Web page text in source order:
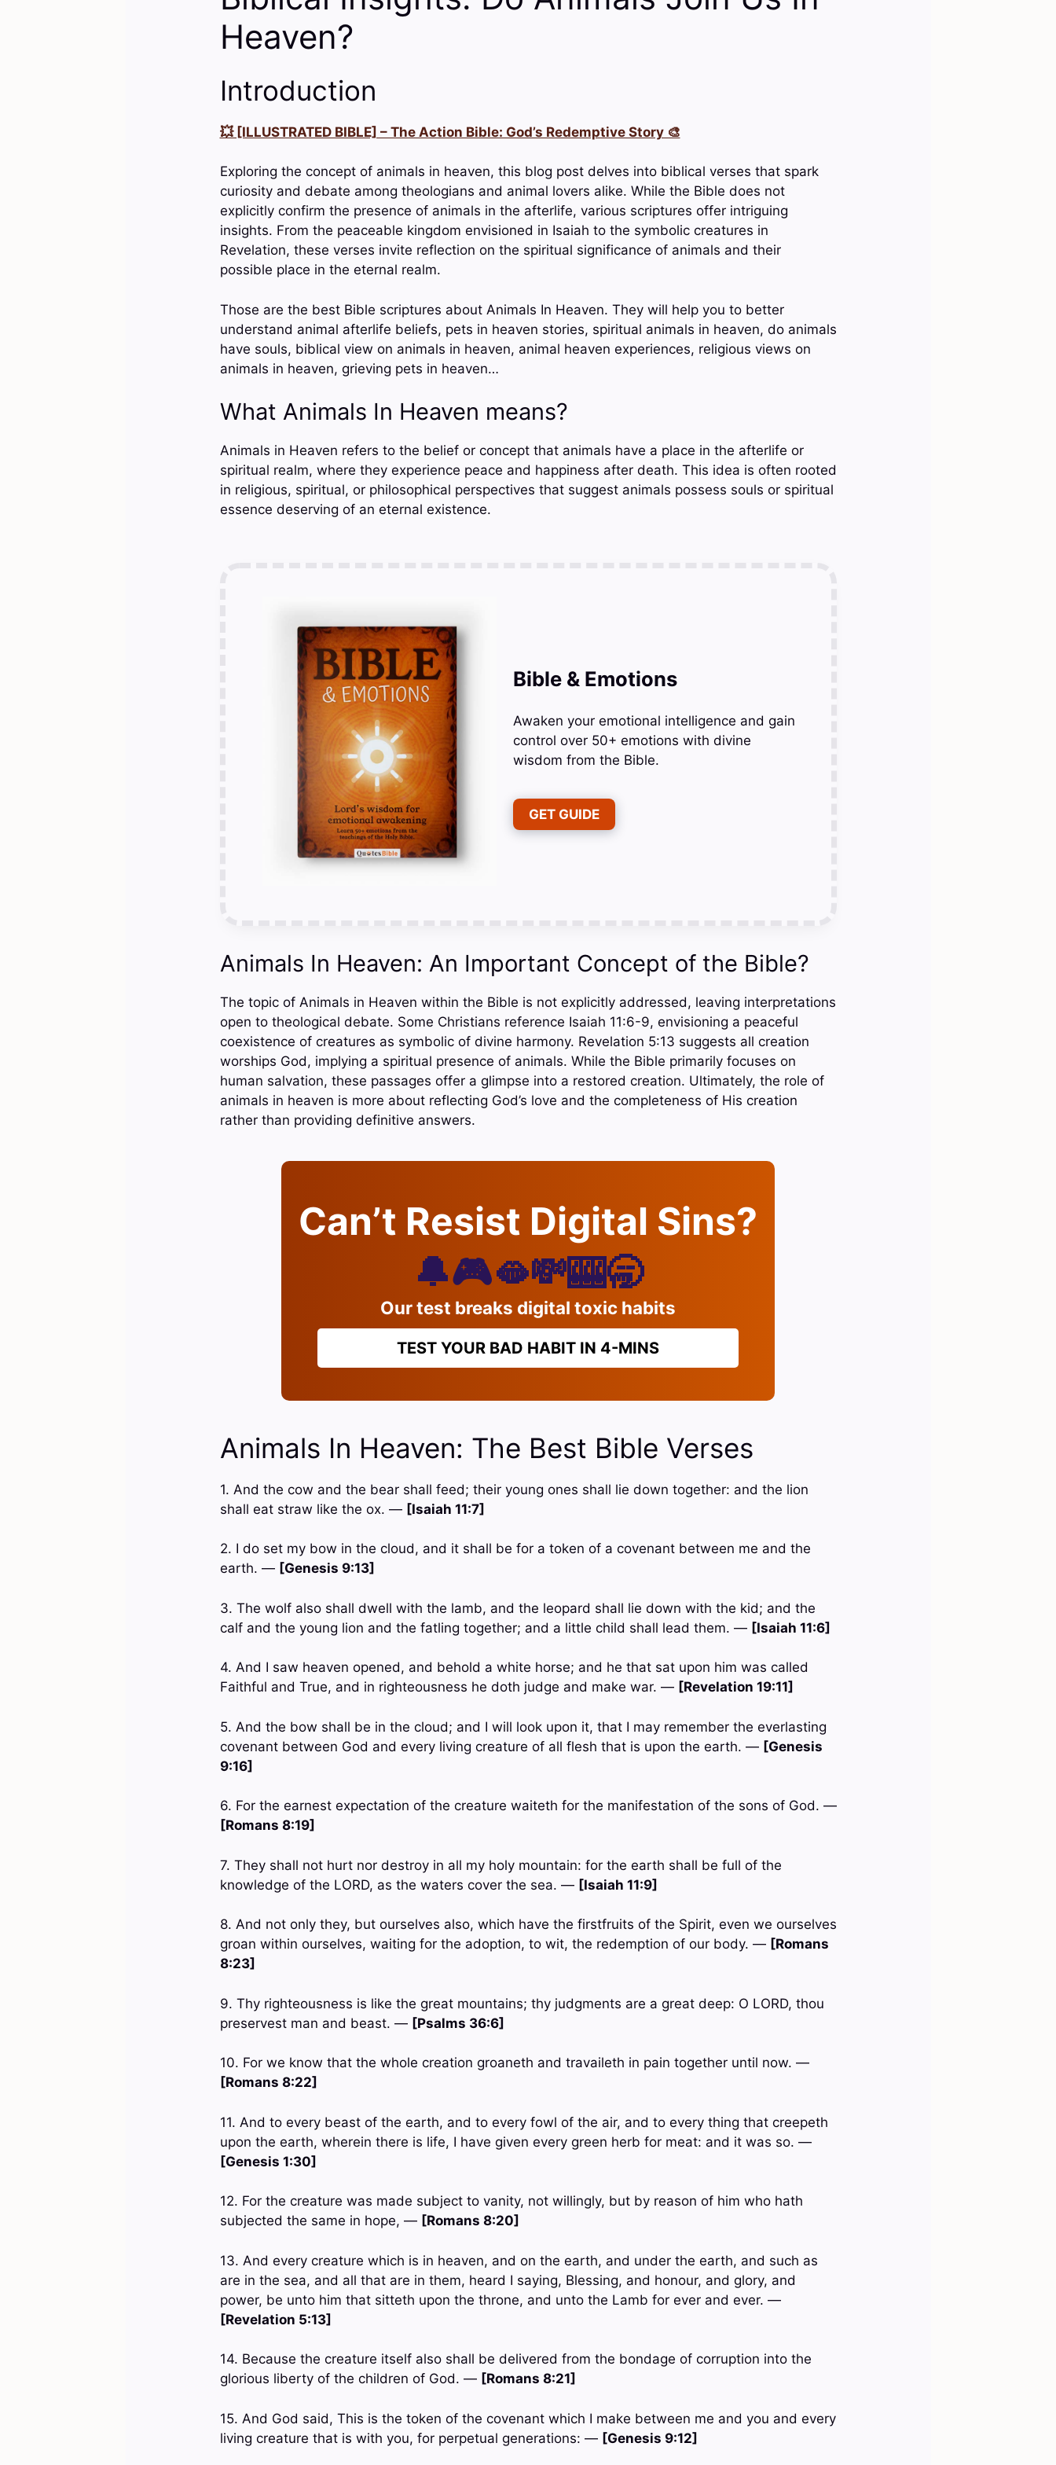
Heaven?
Introduction
💥 [ILLUSTRATED BIBLE] – The Action Bible: God’s Redemptive Story 🎨
Exploring the concept of animals in heaven, this blog post delves into biblical verses that spark
curiosity and debate among theologians and animal lovers alike. While the Bible does not
explicitly confirm the presence of animals in the afterlife, various scriptures offer intriguing
insights. From the peaceable kingdom envisioned in Isaiah to the symbolic creatures in
Revelation, these verses invite reflection on the spiritual significance of animals and their
possible place in the eternal realm.
Those are the best Bible scriptures about Animals In Heaven. They will help you to better
understand animal afterlife beliefs, pets in heaven stories, spiritual animals in heaven, do animals
have souls, biblical view on animals in heaven, animal heaven experiences, religious views on
animals in heaven, grieving pets in heaven…
What Animals In Heaven means?
Animals in Heaven refers to the belief or concept that animals have a place in the afterlife or
spiritual realm, where they experience peace and happiness after death. This idea is often rooted
in religious, spiritual, or philosophical perspectives that suggest animals possess souls or spiritual
essence deserving of an eternal existence.
Bible & Emotions
Awaken your emotional intelligence and gain
control over 50+ emotions with divine
wisdom from the Bible.
GET GUIDE
Animals In Heaven: An Important Concept of the Bible?
The topic of Animals in Heaven within the Bible is not explicitly addressed, leaving interpretations
open to theological debate. Some Christians reference Isaiah 11:6-9, envisioning a peaceful
coexistence of creatures as symbolic of divine harmony. Revelation 5:13 suggests all creation
worships God, implying a spiritual presence of animals. While the Bible primarily focuses on
human salvation, these passages offer a glimpse into a restored creation. Ultimately, the role of
animals in heaven is more about reflecting God’s love and the completeness of His creation
rather than providing definitive answers.
Can’t Resist Digital Sins?
🔔🎮🫦💸🎰🥱
Our test breaks digital toxic habits
TEST YOUR BAD HABIT IN 4-MINS
Animals In Heaven: The Best Bible Verses
1. And the cow and the bear shall feed; their young ones shall lie down together: and the lion
shall eat straw like the ox. — [Isaiah 11:7]
2. I do set my bow in the cloud, and it shall be for a token of a covenant between me and the
earth. — [Genesis 9:13]
3. The wolf also shall dwell with the lamb, and the leopard shall lie down with the kid; and the
calf and the young lion and the fatling together; and a little child shall lead them. — [Isaiah 11:6]
4. And I saw heaven opened, and behold a white horse; and he that sat upon him was called
Faithful and True, and in righteousness he doth judge and make war. — [Revelation 19:11]
5. And the bow shall be in the cloud; and I will look upon it, that I may remember the everlasting
covenant between God and every living creature of all flesh that is upon the earth. — [Genesis
9:16]
6. For the earnest expectation of the creature waiteth for the manifestation of the sons of God. —
[Romans 8:19]
7. They shall not hurt nor destroy in all my holy mountain: for the earth shall be full of the
knowledge of the LORD, as the waters cover the sea. — [Isaiah 11:9]
8. And not only they, but ourselves also, which have the firstfruits of the Spirit, even we ourselves
groan within ourselves, waiting for the adoption, to wit, the redemption of our body. — [Romans
8:23]
9. Thy righteousness is like the great mountains; thy judgments are a great deep: O LORD, thou
preservest man and beast. — [Psalms 36:6]
10. For we know that the whole creation groaneth and travaileth in pain together until now. —
[Romans 8:22]
11. And to every beast of the earth, and to every fowl of the air, and to every thing that creepeth
upon the earth, wherein there is life, I have given every green herb for meat: and it was so. —
[Genesis 1:30]
12. For the creature was made subject to vanity, not willingly, but by reason of him who hath
subjected the same in hope, — [Romans 8:20]
13. And every creature which is in heaven, and on the earth, and under the earth, and such as
are in the sea, and all that are in them, heard I saying, Blessing, and honour, and glory, and
power, be unto him that sitteth upon the throne, and unto the Lamb for ever and ever. —
[Revelation 5:13]
14. Because the creature itself also shall be delivered from the bondage of corruption into the
glorious liberty of the children of God. — [Romans 8:21]
15. And God said, This is the token of the covenant which I make between me and you and every
living creature that is with you, for perpetual generations: — [Genesis 9:12]